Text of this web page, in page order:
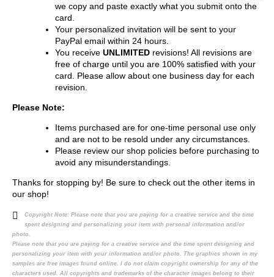
we copy and paste exactly what you submit onto the
card.
Your personalized invitation will be sent to your
PayPal email within 24 hours.
You receive UNLIMITED revisions! All revisions are
free of charge until you are 100% satisfied with your
card. Please allow about one business day for each
revision.
Please Note:
Items purchased are for one-time personal use only
and are not to be resold under any circumstances.
Please review our shop policies before purchasing to
avoid any misunderstandings.
Thanks for stopping by! Be sure to check out the other items in
our shop!
Copyright Note: Please note that you are paying for a creative service and the time
spent designing and personalizing your item with personal information and/or
photo.
Please note that you are paying for a creative service and the time spent designing and
personalizing your item with your information and/or photo. The graphics shown in my
samples are free images found online. I do not claim copyright ownership for any of the
characters used. All copyrights and trademarks of the character images belong to their